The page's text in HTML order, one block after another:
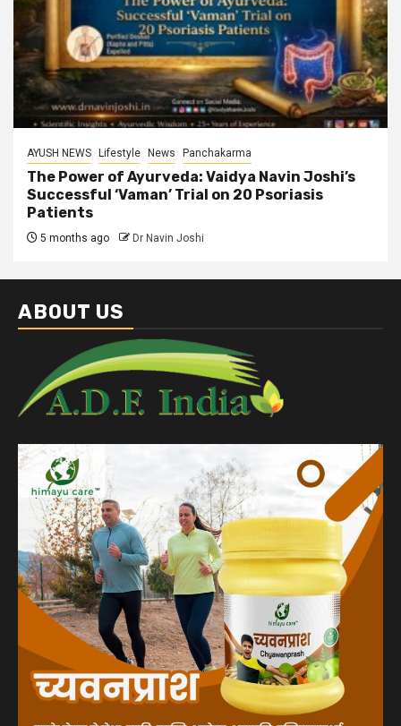
AYUSH NEWS Lifestyle News Panchakarma
The Power of Ayurveda: Vaidya Navin Joshi’s
Successful ‘Vaman’ Trial on 20 Psoriasis
Patients
5 months ago Dr Navin Joshi
ABOUT US